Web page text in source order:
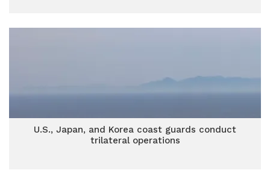
U.S., Japan, and Korea coast guards conduct
trilateral operations